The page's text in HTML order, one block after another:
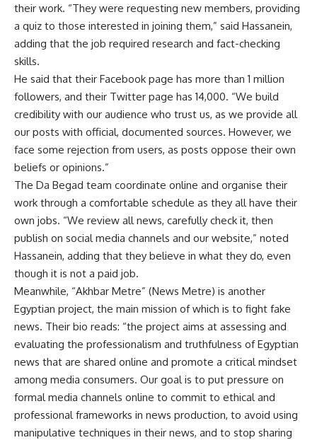
their work. “They were requesting new members, providing
a quiz to those interested in joining them,” said Hassanein,
adding that the job required research and fact-checking
skills.
He said that their Facebook page has more than 1 million
followers, and their Twitter page has 14,000. “We build
credibility with our audience who trust us, as we provide all
our posts with official, documented sources. However, we
face some rejection from users, as posts oppose their own
beliefs or opinions.”
The Da Begad team coordinate online and organise their
work through a comfortable schedule as they all have their
own jobs. “We review all news, carefully check it, then
publish on social media channels and our website,” noted
Hassanein, adding that they believe in what they do, even
though it is not a paid job.
Meanwhile, “Akhbar Metre” (News Metre) is another
Egyptian project, the main mission of which is to fight fake
news. Their bio reads: “the project aims at assessing and
evaluating the professionalism and truthfulness of Egyptian
news that are shared online and promote a critical mindset
among media consumers. Our goal is to put pressure on
formal media channels online to commit to ethical and
professional frameworks in news production, to avoid using
manipulative techniques in their news, and to stop sharing